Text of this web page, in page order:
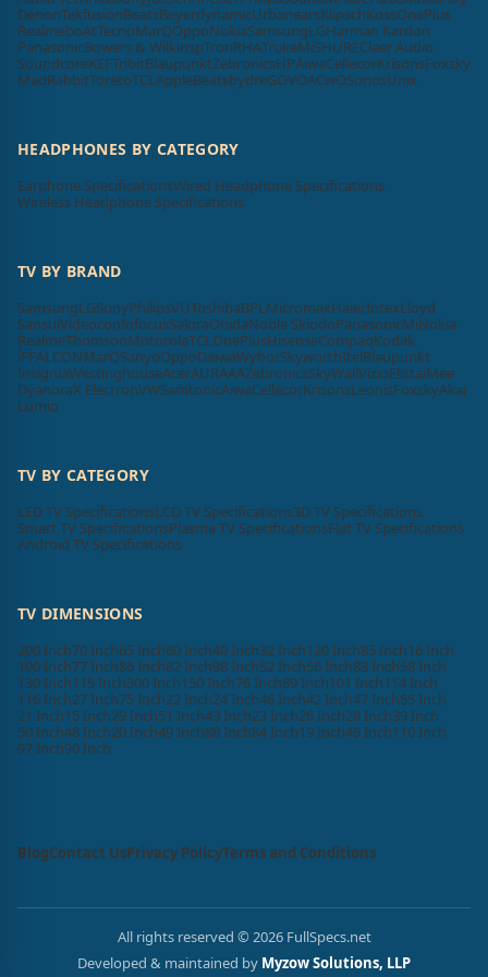
DenonTekfusionBeatsBeyerdynamicUrbanearsKlipschKossOnePlus
RealmeboAtTecnoMarQOppoNokiaSamsungLGHarman Kardon
PanasonicBowers & WilkinspTronRHATrukeMiSHURECleer Audio
SoundcoreKEFTribitBlaupunktZebronicsHPAiwaCellecorKrisonsFoxsky
MadRabbitToretoTCLAppleBeatsbydreGOVOACwOSonosUnix
HEADPHONES BY CATEGORY
Earphone SpecificationsWired Headphone Specifications
Wireless Headphone Specifications
TV BY BRAND
SamsungLGSonyPhilipsVUToshibaBPLMicromaxHaierIntexLloyd
SansuiVideoconInfocusSaloraOnidaNoble SkiodoPanasonicMiNokia
RealmeThomsonMotorolaTCLOnePlusHisenseCompaqKodak
iFFALCONMarQSanyoOppoDaiwaWyborSkyworthItelBlaupunkt
InsigniaWestinghouseAcerAURAAAZebronicsSkyWallVizioElistaiMee
DyanoraX ElectronVWSamtonicAiwaCellecorKrisonsLeonisFoxskyAkai
Lumio
TV BY CATEGORY
LED TV SpecificationsLCD TV Specifications3D TV Specifications
Smart TV SpecificationsPlasma TV SpecificationsFlat TV Specifications
Android TV Specifications
TV DIMENSIONS
200 Inch70 Inch65 Inch60 Inch40 Inch32 Inch120 Inch85 Inch16 Inch
100 Inch77 Inch86 Inch82 Inch98 Inch52 Inch56 Inch83 Inch58 Inch
130 Inch115 Inch300 Inch150 Inch76 Inch89 Inch101 Inch114 Inch
116 Inch27 Inch75 Inch22 Inch24 Inch46 Inch42 Inch47 Inch55 Inch
21 Inch15 Inch29 Inch51 Inch43 Inch23 Inch26 Inch28 Inch39 Inch
50 Inch48 Inch20 Inch49 Inch88 Inch84 Inch19 Inch45 Inch110 Inch
97 Inch90 Inch
BlogContact UsPrivacy PolicyTerms and Conditions
All rights reserved © 2026 FullSpecs.net
Developed & maintained by Myzow Solutions, LLP